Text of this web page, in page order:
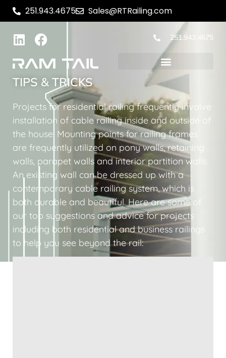
251.943.4675 Sales@RTRailing.com
251.943.4675
TIPS & TRICKS
Projects for residential railing frequently involve
installation of cable railing inside and outside of
the house. Mounting points for railing frames
are frequently utilized on pony walls, retaining
walls, parapet walls and interior partition walls.
An existing wall can be dressed up with a
contemporary cable railing system, which is
both durable and beautiful. Here are some of
our top suggestions and advice for projects
including both residential and business railings
to help you see beyond the rail: